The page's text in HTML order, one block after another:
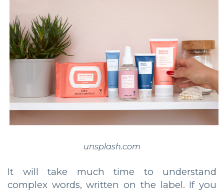
unsplash.com
It will take much time to understand
complex words, written on the label. If you